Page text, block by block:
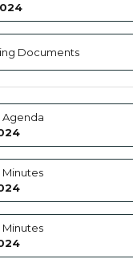
Documents